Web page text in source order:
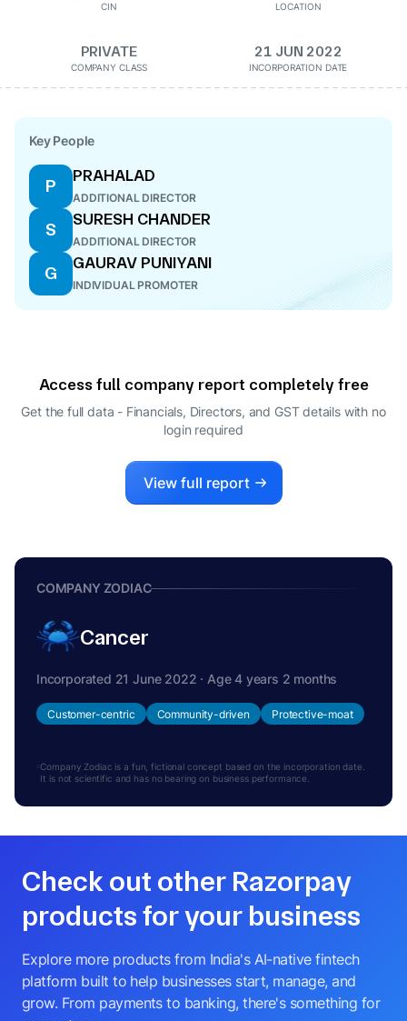
CIN LOCATION
PRIVATE
COMPANY CLASS
21 JUN 2022
INCORPORATION DATE
Key People
P
PRAHALAD
ADDITIONAL DIRECTOR
S
SURESH CHANDER
ADDITIONAL DIRECTOR
G
GAURAV PUNIYANI
INDIVIDUAL PROMOTER
Access full company report completely free
Get the full data - Financials, Directors, and GST details with no
login required
View full report
COMPANY ZODIAC
Cancer
Incorporated 21 June 2022 · Age 4 years 2 months
Customer-centric Community-driven Protective-moat
Company Zodiac is a fun, fictional concept based on the incorporation date.
It is not scientific and has no bearing on business performance.
Check out other Razorpay
products for your business
Explore more products from India's AI-native fintech
platform built to help businesses start, manage, and
grow. From payments to banking, there's something for